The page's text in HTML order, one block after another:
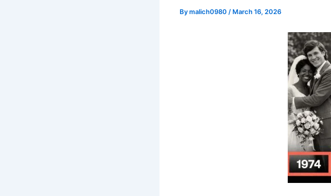
Bymalich0980 / March 16, 2026